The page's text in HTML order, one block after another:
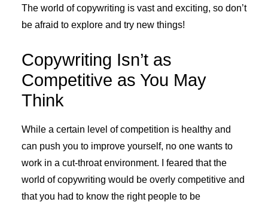
The world of copywriting is vast and exciting, so don’t
be afraid to explore and try new things!
Copywriting Isn’t as
Competitive as You May
Think
While a certain level of competition is healthy and
can push you to improve yourself, no one wants to
work in a cut-throat environment. I feared that the
world of copywriting would be overly competitive and
that you had to know the right people to be